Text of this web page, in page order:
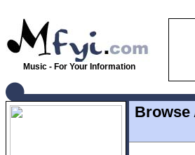
Music - For Your Information
Browse